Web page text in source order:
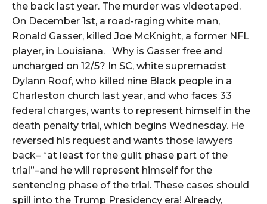
the back last year. The murder was videotaped.
On December 1st, a road-raging white man,
Ronald Gasser, killed Joe McKnight, a former NFL
player, in Louisiana. Why is Gasser free and
uncharged on 12/5? In SC, white supremacist
Dylann Roof, who killed nine Black people in a
Charleston church last year, and who faces 33
federal charges, wants to represent himself in the
death penalty trial, which begins Wednesday. He
reversed his request and wants those lawyers
back– “at least for the guilt phase part of the
trial”–and he will represent himself for the
sentencing phase of the trial. These cases should
spill into the Trump Presidency era! Already,